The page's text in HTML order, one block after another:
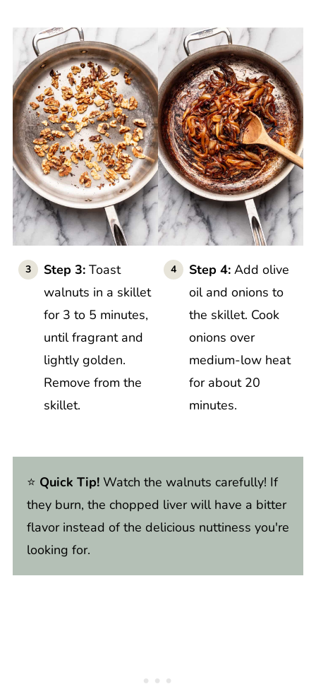
Step 3: Toast
walnuts in a skillet
for 3 to 5 minutes,
until fragrant and
lightly golden.
Remove from the
skillet.
Step 4: Add olive
oil and onions to
the skillet. Cook
onions over
medium-low heat
for about 20
minutes.
⭐️ Quick Tip! Watch the walnuts carefully! If
they burn, the chopped liver will have a bitter
flavor instead of the delicious nuttiness you're
looking for.